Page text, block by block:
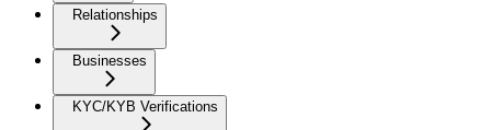
Relationships
Businesses
KYC/KYB Verifications